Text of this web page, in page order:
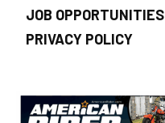
JOB OPPORTUNITIES
PRIVACY POLICY